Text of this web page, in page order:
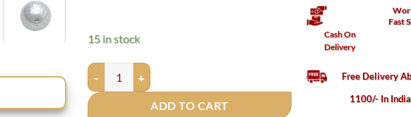
15 in stock
Parad Gutika / Parad mani (Round) - 6 Grams - (65 to 70 %
ADD TO CART
Cash On
Delivery
Fast
Free Delivery
1100/- In